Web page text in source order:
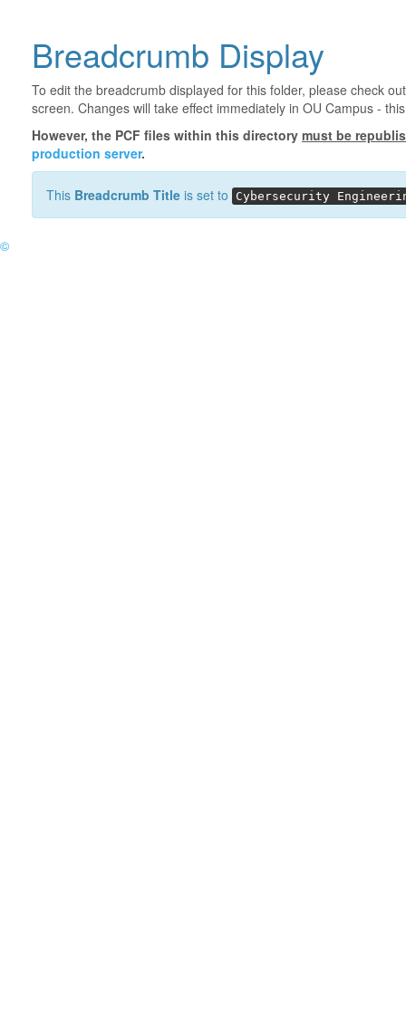
Breadcrumb Display
To edit the breadcrumb displayed for this folder, please check
screen. Changes will take effect immediately in OU Campus -
However, the PCF files within this directory must be
production server.
This Breadcrumb Title is set to Cybersecurity
©